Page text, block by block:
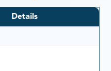
Details